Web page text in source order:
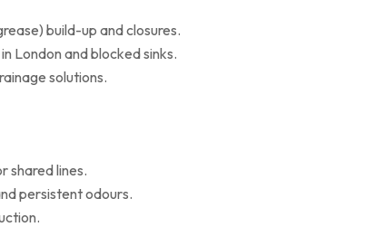
build-up and closures.
London and blocked sinks.
solutions.
shared lines.
persistent odours.